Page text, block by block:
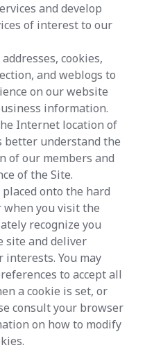
and develop
of interest to our
cookies,
and weblogs to
on our website
information.
Internet location of
better understand the
of our members and
of the Site.
onto the hard
you visit the
recognize you
site and deliver
interests. You may
to accept all
a cookie is set, or
consult your browser
on how to modify